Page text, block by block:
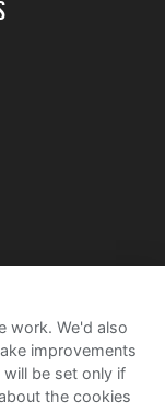
work. We'd also
improvements
be set only if
the cookies